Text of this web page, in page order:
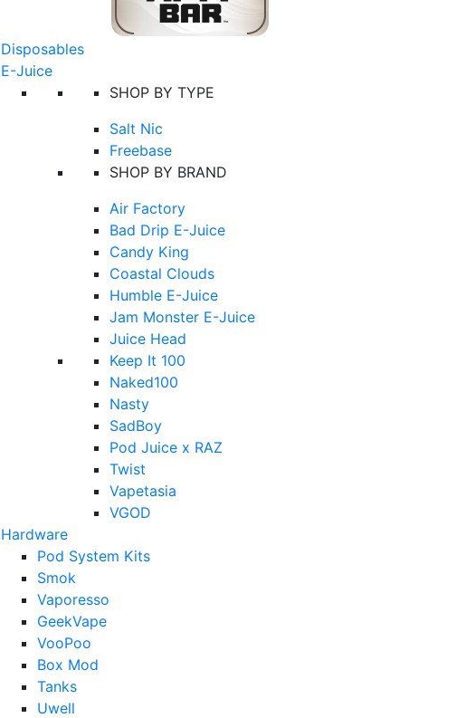
Disposables
E-Juice
SHOP BY TYPE
Salt Nic
Freebase
SHOP BY BRAND
Air Factory
Bad Drip E-Juice
Candy King
Coastal Clouds
Humble E-Juice
Jam Monster E-Juice
Juice Head
Keep It 100
Naked100
Nasty
SadBoy
Pod Juice x RAZ
Twist
Vapetasia
VGOD
Hardware
Pod System Kits
Smok
Vaporesso
GeekVape
VooPoo
Box Mod
Tanks
Uwell